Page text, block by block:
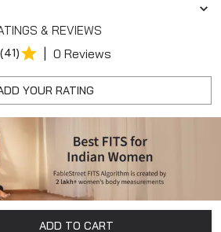
ADD TO CART
& REVIEWS
(41) | 0 Reviews
YOUR RATING